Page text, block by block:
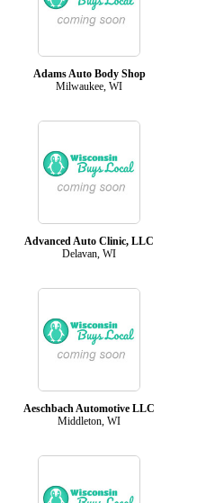
Adams Auto Body Shop
Milwaukee, WI
Advanced Auto Clinic, LLC
Delavan, WI
Aeschbach Automotive LLC
Middleton, WI